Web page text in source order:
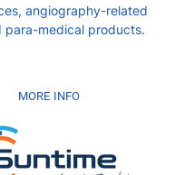
angiography-related
para-medical products.
MORE INFO